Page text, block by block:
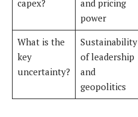
capex?
and pricing
power
What is the
key
uncertainty?
Sustainability
of leadership
and
geopolitics